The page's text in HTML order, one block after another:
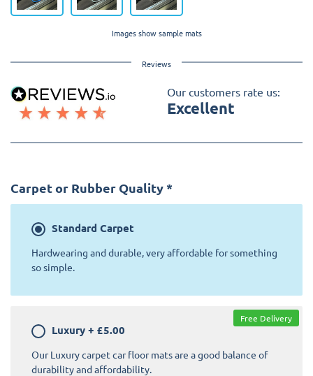
Images show sample mats
Reviews
Our customers rate us:
Excellent
Carpet or Rubber Quality *
Standard Carpet
Hardwearing and durable, very affordable for something
so simple.
Luxury + £5.00
Our Luxury carpet car floor mats are a good balance of
durability and affordability.
Free Delivery